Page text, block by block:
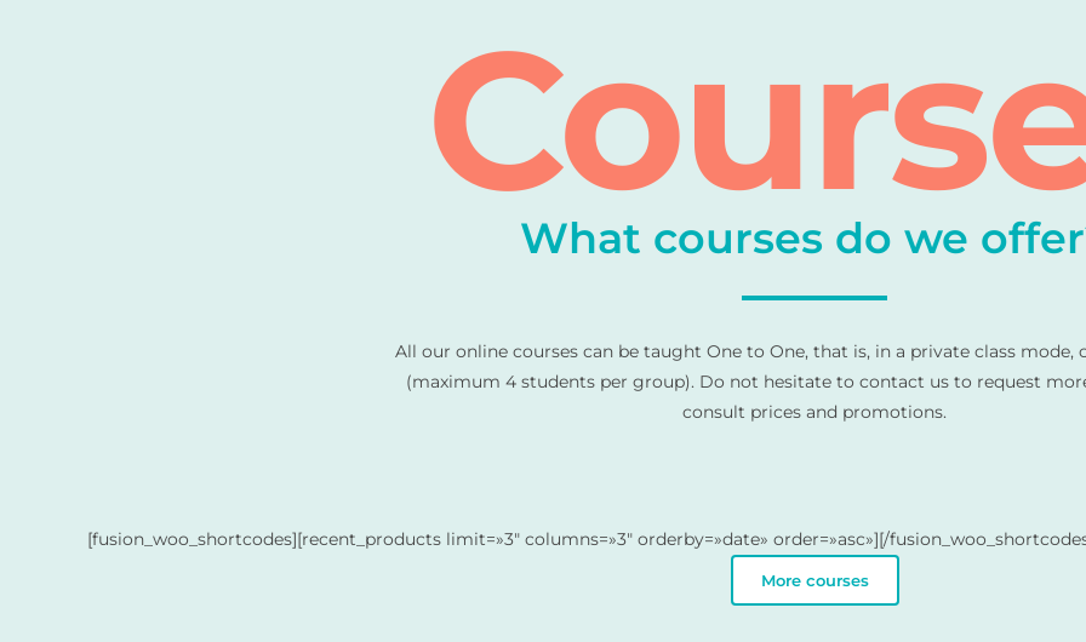
What courses do we
All our online courses can be taught One to One, that is, in a private class mode,
(maximum 4 students per group). Do not hesitate to contact us to request
consult prices and promotions.
[fusion_woo_shortcodes][recent_products limit=»3″ columns=»3″ orderby=»date» order=»asc»][/
More courses